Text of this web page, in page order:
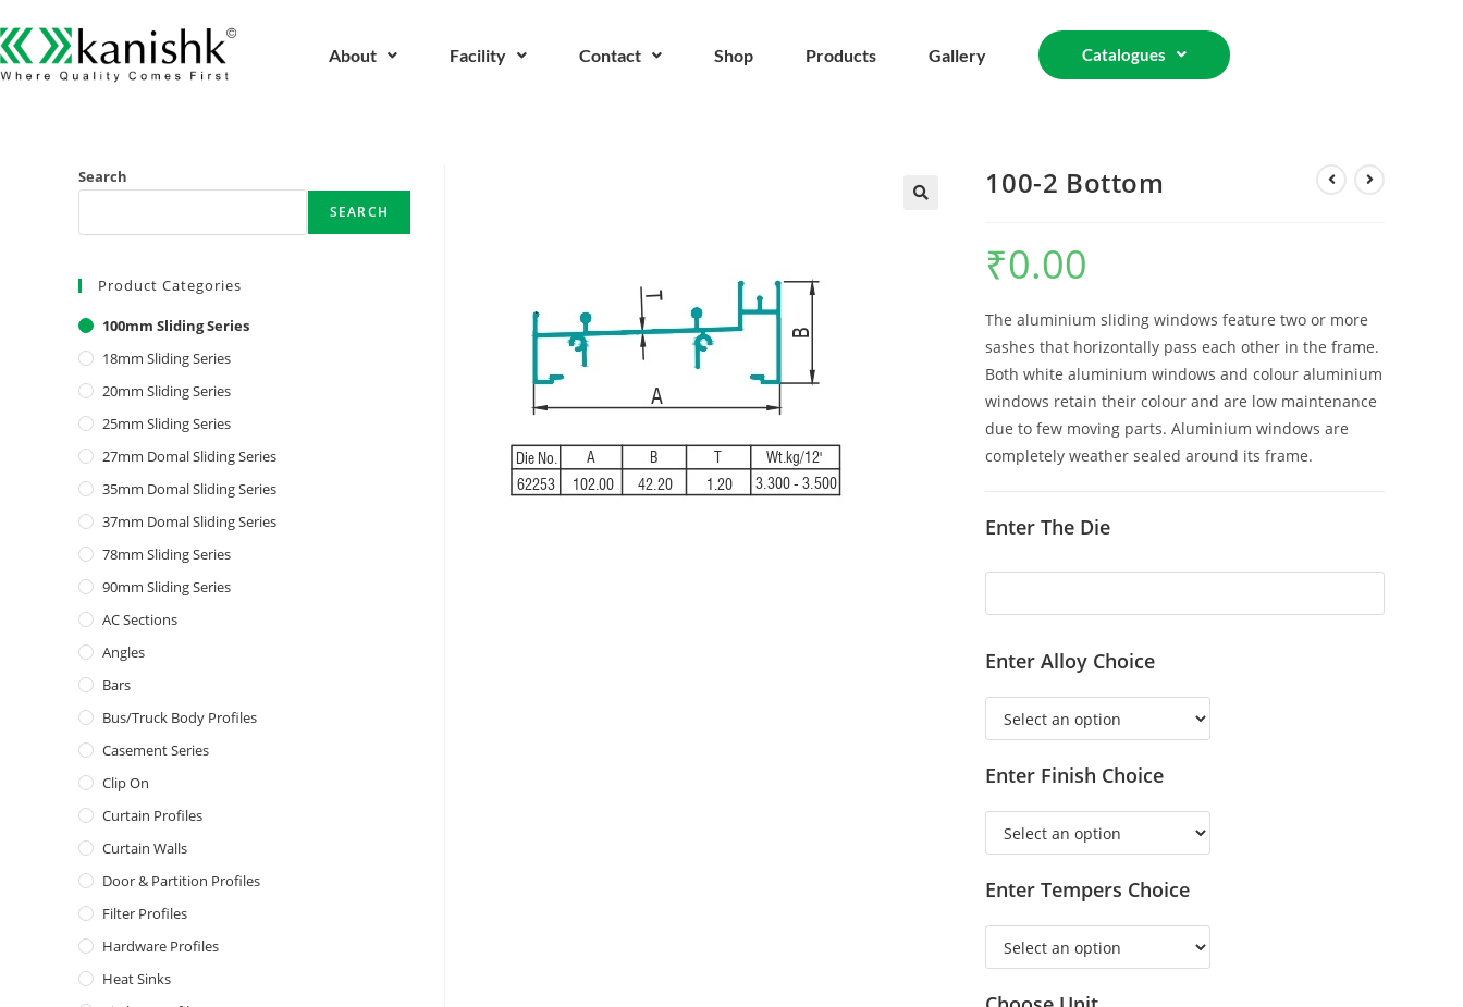
About Facility Contact Shop Products Gallery Catalogues
100-2 Bottom
₹0.00
The aluminium sliding windows feature two or more
sashes that horizontally pass each other in the frame.
Both white aluminium windows and colour aluminium
windows retain their colour and are low maintenance
due to few moving parts. Aluminium windows are
completely weather sealed around its frame.
Enter The Die
Enter Alloy Choice
Enter Finish Choice
Enter Tempers Choice
Search
SEARCH
Product Categories
100mm Sliding Series
18mm Sliding Series
20mm Sliding Series
25mm Sliding Series
27mm Domal Sliding Series
35mm Domal Sliding Series
37mm Domal Sliding Series
78mm Sliding Series
90mm Sliding Series
AC Sections
Angles
Bars
Bus/Truck Body Profiles
Casement Series
Clip On
Curtain Profiles
Curtain Walls
Door & Partition Profiles
Filter Profiles
Hardware Profiles
Heat Sinks